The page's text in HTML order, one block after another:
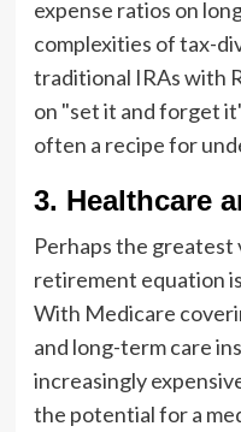
expense ratios on
complexities of tax-
traditional IRAs with
on "set it and forget
often a recipe for
3. Healthcare
Perhaps the greatest
retirement equation
With Medicare
and long-term care
increasingly
the potential for a